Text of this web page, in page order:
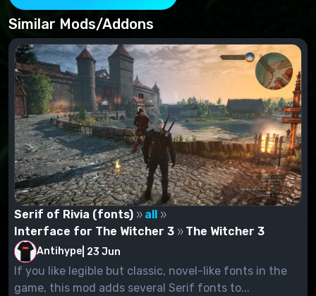
Similar Mods/Addons
Serif of Rivia (fonts)
all
Interface for The Witcher 3
The Witcher 3
Antihype 23 Jun
If you like legible but classic, novel-like fonts in the
game, this mod adds several Serif fonts to...